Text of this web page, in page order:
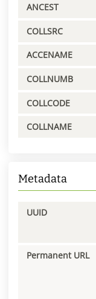
ANCEST
COLLSRC
ACCENAME
COLLNUMB
COLLCODE
COLLNAME
Metadata
UUID
Permanent URL